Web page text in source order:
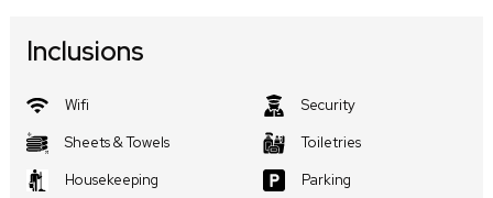
Inclusions
Wifi
Security
Sheets & Towels
Toiletries
Housekeeping
Parking